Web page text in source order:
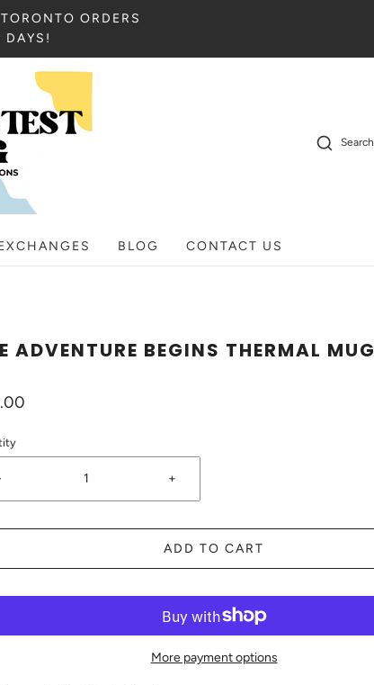
ORDERS
DAYS!
Search
BLOG CONTACT US
ADVENTURE BEGINS THERMAL MUG
+
ADD TO CART
More payment options